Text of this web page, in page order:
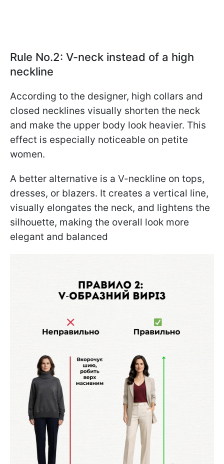
Rule No.2: V-neck instead of a high
neckline
According to the designer, high collars and
closed necklines visually shorten the neck
and make the upper body look heavier. This
effect is especially noticeable on petite
women.
A better alternative is a V-neckline on tops,
dresses, or blazers. It creates a vertical line,
visually elongates the neck, and lightens the
silhouette, making the overall look more
elegant and balanced